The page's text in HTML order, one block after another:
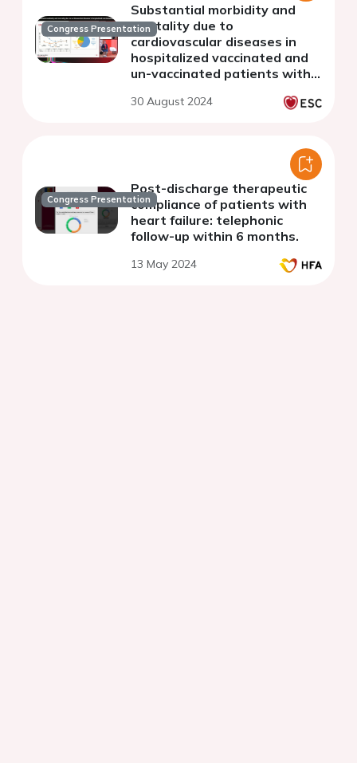
Congress Presentation
Substantial morbidity and
mortality due to
cardiovascular diseases in
hospitalized vaccinated and
un-vaccinated patients with
the WHF COVID-19 Long-
30 August 2024
Congress Presentation
Post-discharge therapeutic
compliance of patients with
heart failure: telephonic
follow-up within 6 months.
13 May 2024